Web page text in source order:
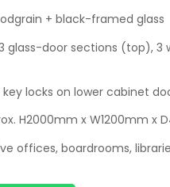
+ black-framed glass
glass-door sections (top), 3
locks on lower cabinet
H2000mm x W1200mm x
offices, boardrooms,